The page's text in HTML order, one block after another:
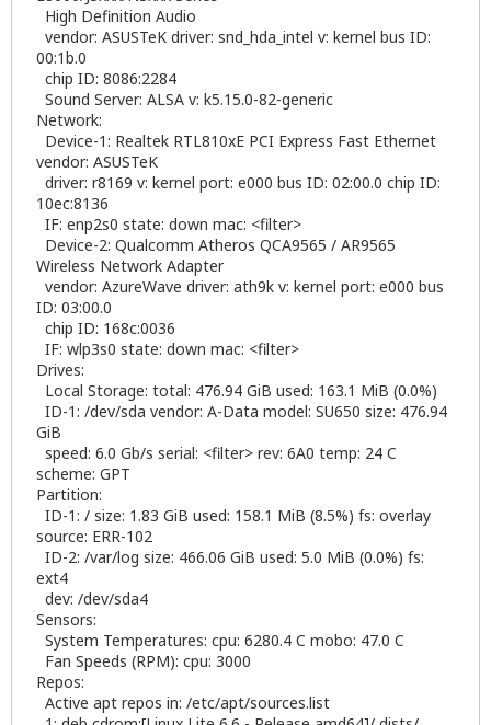
High Definition Audio
vendor: ASUSTeK driver: snd_hda_intel v: kernel bus ID:
00:1b.0
chip ID: 8086:2284
Sound Server: ALSA v: k5.15.0-82-generic
Network:
Device-1: Realtek RTL810xE PCI Express Fast Ethernet
vendor: ASUSTeK
driver: r8169 v: kernel port: e000 bus ID: 02:00.0 chip ID:
10ec:8136
IF: enp2s0 state: down mac: <filter>
Device-2: Qualcomm Atheros QCA9565 / AR9565
Wireless Network Adapter
vendor: AzureWave driver: ath9k v: kernel port: e000 bus
ID: 03:00.0
chip ID: 168c:0036
IF: wlp3s0 state: down mac: <filter>
Drives:
Local Storage: total: 476.94 GiB used: 163.1 MiB (0.0%)
ID-1: /dev/sda vendor: A-Data model: SU650 size: 476.94
GiB
speed: 6.0 Gb/s serial: <filter> rev: 6A0 temp: 24 C
scheme: GPT
Partition:
ID-1: / size: 1.83 GiB used: 158.1 MiB (8.5%) fs: overlay
source: ERR-102
ID-2: /var/log size: 466.06 GiB used: 5.0 MiB (0.0%) fs:
ext4
dev: /dev/sda4
Sensors:
System Temperatures: cpu: 6280.4 C mobo: 47.0 C
Fan Speeds (RPM): cpu: 3000
Repos:
Active apt repos in: /etc/apt/sources.list